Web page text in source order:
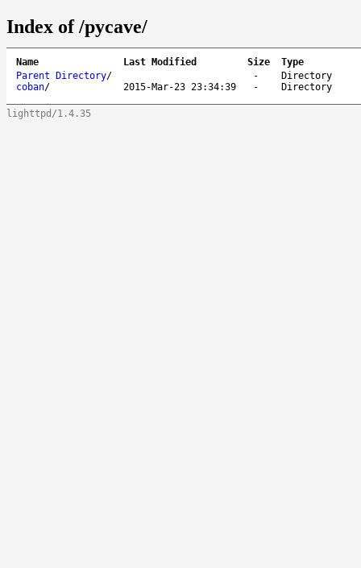
Index of /pycave/
Name Last Modified Size
Type
Parent Directory/ -
Directory
coban/ 2015-Mar-23 23:34:39 - Directory
lighttpd/1.4.35